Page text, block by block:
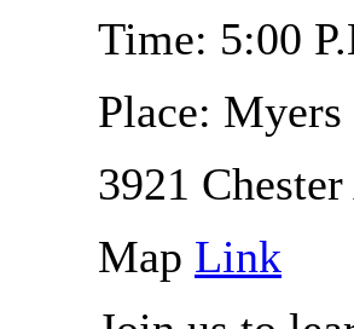
Time: 5:00
Place:
3921
Map Link